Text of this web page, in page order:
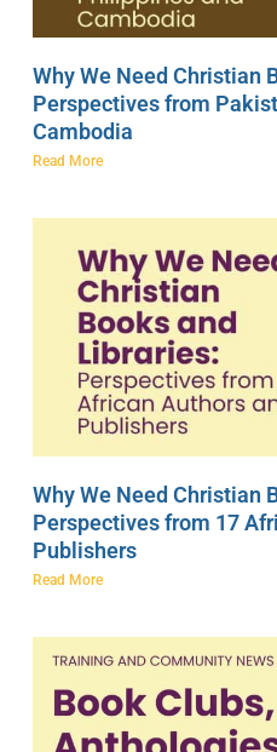
Why We Need Christian
Perspectives from
Cambodia
Read More
Why We Need Christian
Perspectives from 17
Publishers
Read More